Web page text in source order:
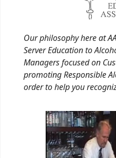
Our philosophy here at
Server Education to
Managers focused on
promoting Responsible
order to help you